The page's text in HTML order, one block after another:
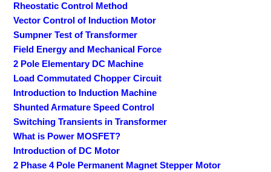
Rheostatic Control Method
Vector Control of Induction Motor
Sumpner Test of Transformer
Field Energy and Mechanical Force
2 Pole Elementary DC Machine
Load Commutated Chopper Circuit
Introduction to Induction Machine
Shunted Armature Speed Control
Switching Transients in Transformer
What is Power MOSFET?
Introduction of DC Motor
2 Phase 4 Pole Permanent Magnet Stepper Motor